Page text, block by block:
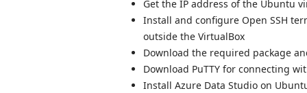
Get the IP address of the Ubuntu
Install and configure Open SSH
outside the VirtualBox
Download the required package
Download PuTTY for connecting
Install Azure Data Studio on